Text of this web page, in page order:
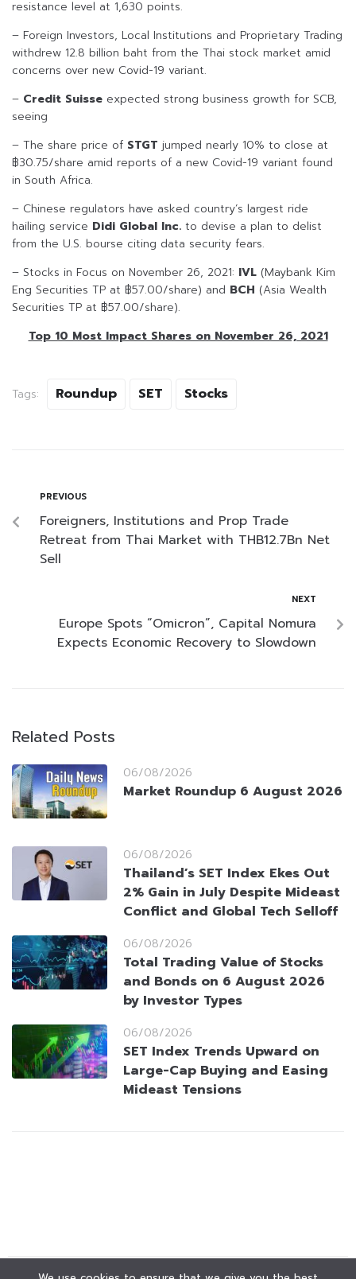
resistance level at 1,630 points.
– Foreign Investors, Local Institutions and Proprietary Trading
withdrew 12.8 billion baht from the Thai stock market amid
concerns over new Covid-19 variant.
– Credit Suisse expected strong business growth for SCB,
seeing
– The share price of STGT jumped nearly 10% to close at
฿30.75/share amid reports of a new Covid-19 variant found
in South Africa.
– Chinese regulators have asked country’s largest ride
hailing service Didi Global Inc. to devise a plan to delist
from the U.S. bourse citing data security fears.
– Stocks in Focus on November 26, 2021: IVL (Maybank Kim
Eng Securities TP at ฿57.00/share) and BCH (Asia Wealth
Securities TP at ฿57.00/share).
Top 10 Most Impact Shares on November 26, 2021
Tags: Roundup SET Stocks
PREVIOUS
Foreigners, Institutions and Prop Trade
Retreat from Thai Market with THB12.7Bn Net
Sell
NEXT
Europe Spots “Omicron”, Capital Nomura
Expects Economic Recovery to Slowdown
Related Posts
06/08/2026
Market Roundup 6 August 2026
06/08/2026
Thailand’s SET Index Ekes Out
2% Gain in July Despite Mideast
Conflict and Global Tech Selloff
06/08/2026
Total Trading Value of Stocks
and Bonds on 6 August 2026
by Investor Types
06/08/2026
SET Index Trends Upward on
Large-Cap Buying and Easing
Mideast Tensions